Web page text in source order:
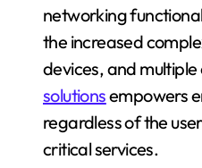
networking
the increased
devices, and
solutionsempowers
regardless of the
critical services.